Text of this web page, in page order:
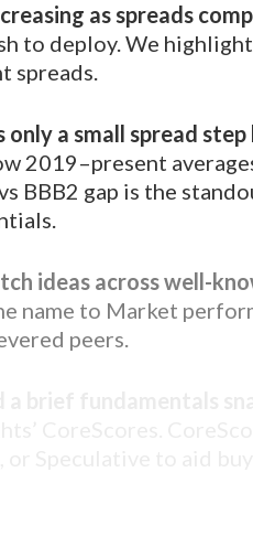
as spreads
to deploy. We
spreads.
only a small spread
2019–present
BBB2 gap is the
ideas across well-
name to Market
peers.